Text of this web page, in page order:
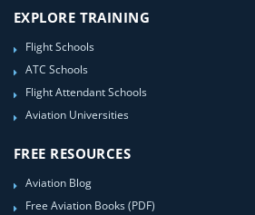
EXPLORE TRAINING
Flight Schools
ATC Schools
Flight Attendant Schools
Aviation Universities
FREE RESOURCES
Aviation Blog
Free Aviation Books (PDF)